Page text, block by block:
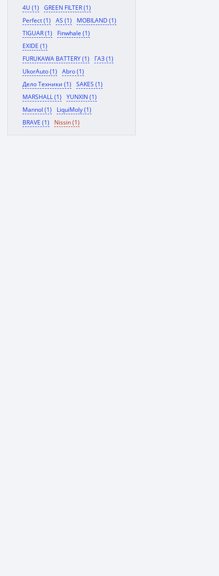
4U (1)
GREEN FILTER (1)
Perfect (1)
AS (1)
MOBILAND (1)
TIGUAR (1)
Finwhale (1)
EXIDE (1)
FURUKAWA BATTERY (1)
ГАЗ (1)
UkorAuto (1)
Abro (1)
Дело Техники (1)
SAKES (1)
MARSHALL (1)
YUNXIN (1)
Mannol (1)
LiquiMoly (1)
BRAVE (1)
Nissin (1)